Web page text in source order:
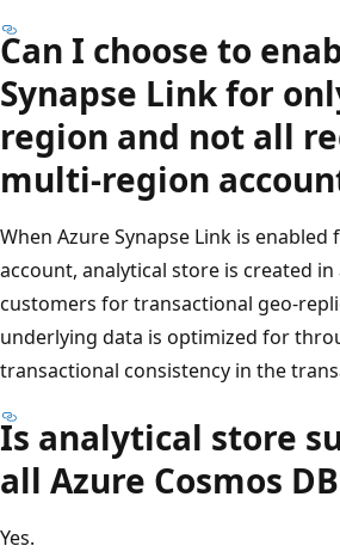
Can I choose to
Synapse Link for
region and not all
multi-region
When Azure Synapse Link is
account, analytical store is created
customers for transactional geo-
underlying data is optimized for
transactional consistency in the
Is analytical store
all Azure Cosmos
Yes.